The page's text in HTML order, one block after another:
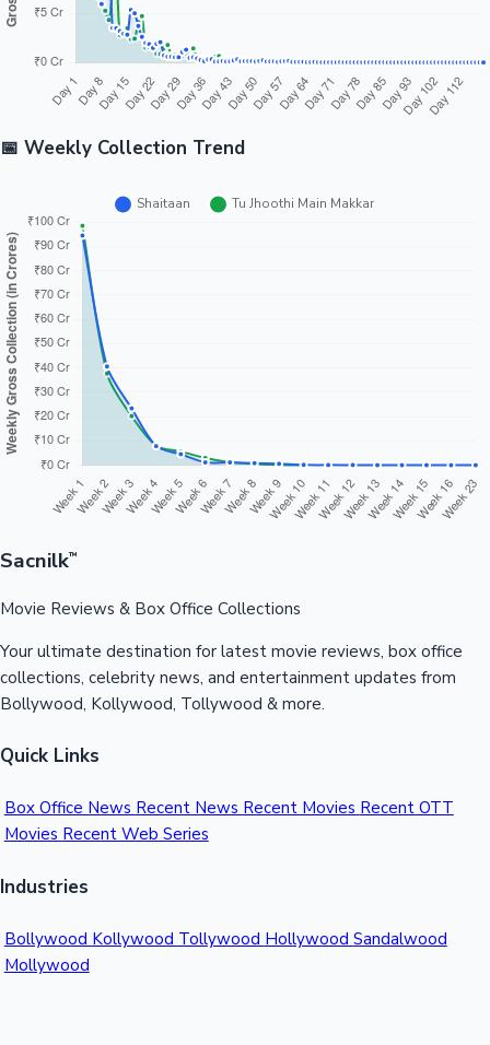
📅 Weekly Collection Trend
Sacnilk™
Movie Reviews & Box Office Collections
Your ultimate destination for latest movie reviews, box office
collections, celebrity news, and entertainment updates from
Bollywood, Kollywood, Tollywood & more.
Quick Links
Box Office News Recent News Recent Movies Recent OTT
Movies Recent Web Series
Industries
Bollywood Kollywood Tollywood Hollywood Sandalwood
Mollywood